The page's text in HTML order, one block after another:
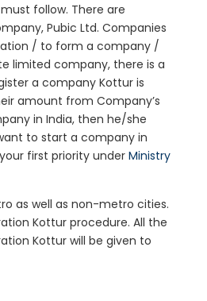
follow. There are
Pubic Ltd. Companies
/ to form a company /
limited company, there is a
a company Kottur is
amount from Company’s
in India, then he/she
to start a company in
first priority underMinistry
as well as non-metro cities.
Kottur procedure. All the
Kottur will be given to